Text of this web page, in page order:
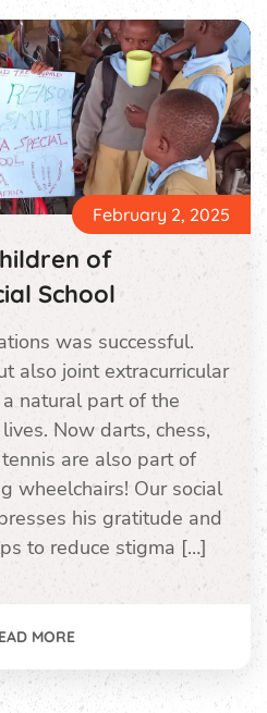
February 2, 2025
of
School
was successful.
also joint extracurricular
natural part of the
Now darts, chess,
are also part of
wheelchairs! Our social
his gratitude and
to reduce stigma […]
MORE